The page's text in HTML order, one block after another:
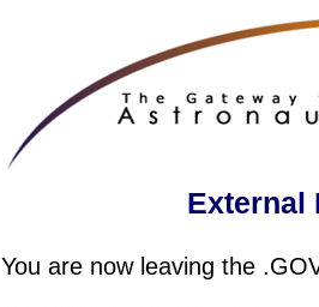
External
You are now leaving the